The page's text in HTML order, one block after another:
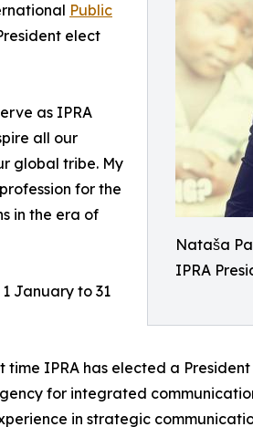
Nataša
IPRA
Public
elect
as IPRA
all our
global tribe. My
for the
in the era of
January to 31
time IPRA has elected a
for integrated
in strategic